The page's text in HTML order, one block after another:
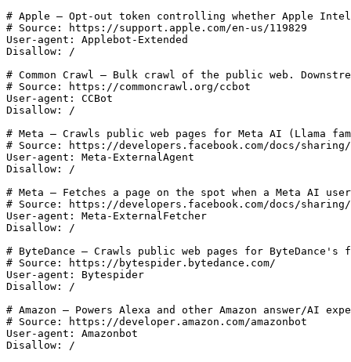
# Apple — Opt-out token controlling whether Apple
# Source: https://support.apple.com/en-us/119829
User-agent: Applebot-Extended
Disallow: /
# Common Crawl — Bulk crawl of the public web.
# Source: https://commoncrawl.org/ccbot
User-agent: CCBot
Disallow: /
# Meta — Crawls public web pages for Meta AI (Llama
# Source: https://developers.facebook.com/docs/sharing/
User-agent: Meta-ExternalAgent
Disallow: /
# Meta — Fetches a page on the spot when a Meta AI
# Source: https://developers.facebook.com/docs/sharing/
User-agent: Meta-ExternalFetcher
Disallow: /
# ByteDance — Crawls public web pages for
# Source: https://bytespider.bytedance.com/
User-agent: Bytespider
Disallow: /
# Amazon — Powers Alexa and other Amazon answer/AI
# Source: https://developer.amazon.com/amazonbot
User-agent: Amazonbot
Disallow: /